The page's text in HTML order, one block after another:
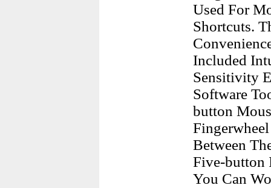
Used For
Shortcuts.
Included
Sensitivity
Software
button
Between
Five-button
You Can